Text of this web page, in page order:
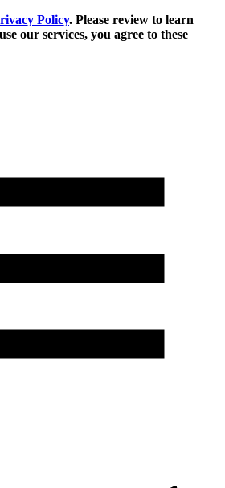
Policy. Please review to learn
our services, you agree to these